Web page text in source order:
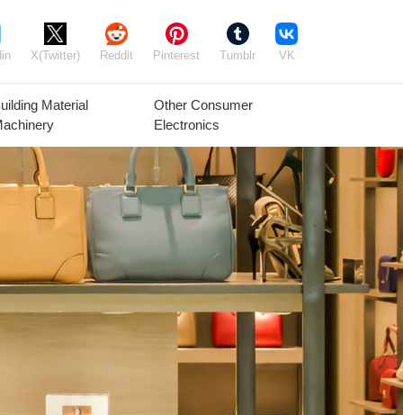
X(Twitter) Reddit Pinterest Tumblr VK
Agricultural
Equipment
Timber Raw
Materials
Frozen
Material
Other Consumer
Electronics